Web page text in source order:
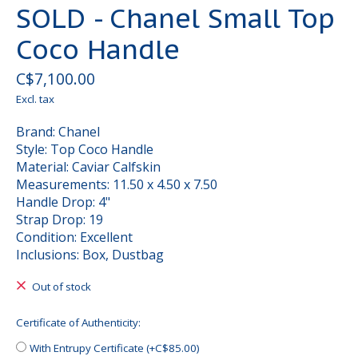
SOLD - Chanel Small Top
Coco Handle
C$7,100.00
Excl. tax
Brand: Chanel
Style: Top Coco Handle
Material: Caviar Calfskin
Measurements: 11.50 x 4.50 x 7.50
Handle Drop: 4"
Strap Drop: 19
Condition: Excellent
Inclusions: Box, Dustbag
Out of stock
Certificate of Authenticity:
With Entrupy Certificate (+C$85.00)